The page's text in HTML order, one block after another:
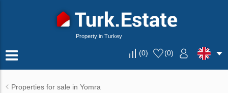
Property in Turkey
(0) (0)
Properties for sale in Yomra